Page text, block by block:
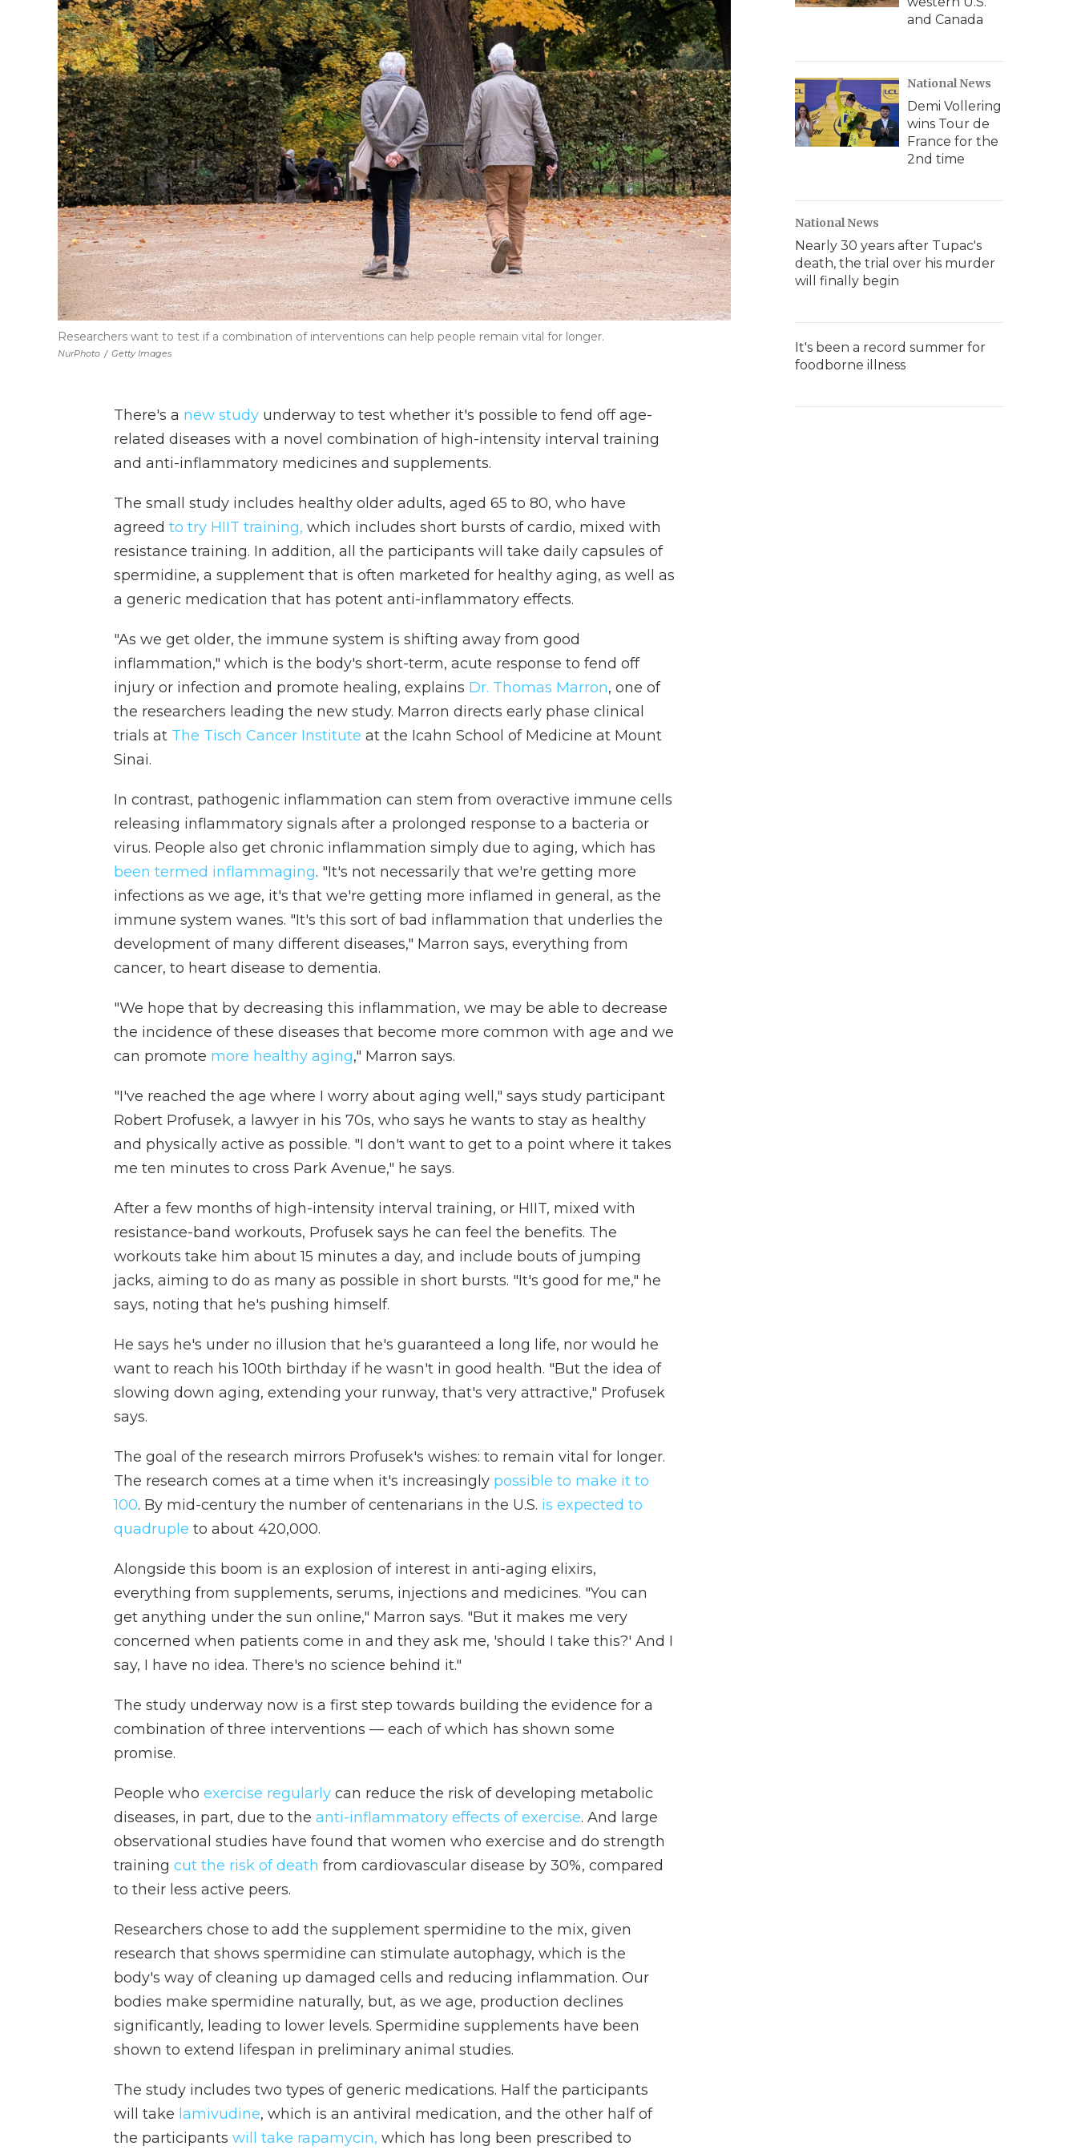
NurPhoto / Getty Images
Researchers want to test if a combination of interventions can help people remain vital for longer.
There's a new study underway to test whether it's possible to fend off age-
related diseases with a novel combination of high-intensity interval training
and anti-inflammatory medicines and supplements.
The small study includes healthy older adults, aged 65 to 80, who have
agreed to try HIIT training, which includes short bursts of cardio, mixed with
resistance training. In addition, all the participants will take daily capsules of
spermidine, a supplement that is often marketed for healthy aging, as well as
a generic medication that has potent anti-inflammatory effects.
"As we get older, the immune system is shifting away from good
inflammation," which is the body's short-term, acute response to fend off
injury or infection and promote healing, explains Dr. Thomas Marron, one of
the researchers leading the new study. Marron directs early phase clinical
trials at The Tisch Cancer Institute at the Icahn School of Medicine at Mount
Sinai.
In contrast, pathogenic inflammation can stem from overactive immune cells
releasing inflammatory signals after a prolonged response to a bacteria or
virus. People also get chronic inflammation simply due to aging, which has
been termed inflammaging. "It's not necessarily that we're getting more
infections as we age, it's that we're getting more inflamed in general, as the
immune system wanes. "It's this sort of bad inflammation that underlies the
development of many different diseases," Marron says, everything from
cancer, to heart disease to dementia.
"We hope that by decreasing this inflammation, we may be able to decrease
the incidence of these diseases that become more common with age and we
can promote more healthy aging," Marron says.
"I've reached the age where I worry about aging well," says study participant
Robert Profusek, a lawyer in his 70s, who says he wants to stay as healthy
and physically active as possible. "I don't want to get to a point where it takes
me ten minutes to cross Park Avenue," he says.
After a few months of high-intensity interval training, or HIIT, mixed with
resistance-band workouts, Profusek says he can feel the benefits. The
workouts take him about 15 minutes a day, and include bouts of jumping
jacks, aiming to do as many as possible in short bursts. "It's good for me," he
says, noting that he's pushing himself.
He says he's under no illusion that he's guaranteed a long life, nor would he
want to reach his 100th birthday if he wasn't in good health. "But the idea of
slowing down aging, extending your runway, that's very attractive," Profusek
says.
The goal of the research mirrors Profusek's wishes: to remain vital for longer.
The research comes at a time when it's increasingly possible to make it to
100. By mid-century the number of centenarians in the U.S. is expected to
quadruple to about 420,000.
Alongside this boom is an explosion of interest in anti-aging elixirs,
everything from supplements, serums, injections and medicines. "You can
get anything under the sun online," Marron says. "But it makes me very
concerned when patients come in and they ask me, 'should I take this?' And I
say, I have no idea. There's no science behind it."
The study underway now is a first step towards building the evidence for a
combination of three interventions — each of which has shown some
promise.
People who exercise regularly can reduce the risk of developing metabolic
diseases, in part, due to the anti-inflammatory effects of exercise. And large
observational studies have found that women who exercise and do strength
training cut the risk of death from cardiovascular disease by 30%, compared
to their less active peers.
Researchers chose to add the supplement spermidine to the mix, given
research that shows spermidine can stimulate autophagy, which is the
body's way of cleaning up damaged cells and reducing inflammation. Our
bodies make spermidine naturally, but, as we age, production declines
significantly, leading to lower levels. Spermidine supplements have been
shown to extend lifespan in preliminary animal studies.
The study includes two types of generic medications. Half the participants
will take lamivudine, which is an antiviral medication, and the other half of
the participants will take rapamycin, which has long been prescribed to
and Canada
National News
Demi Vollering
wins Tour de
France for the
2nd time
National News
Nearly 30 years after Tupac's
death, the trial over his murder
will finally begin
It's been a record summer for
foodborne illness